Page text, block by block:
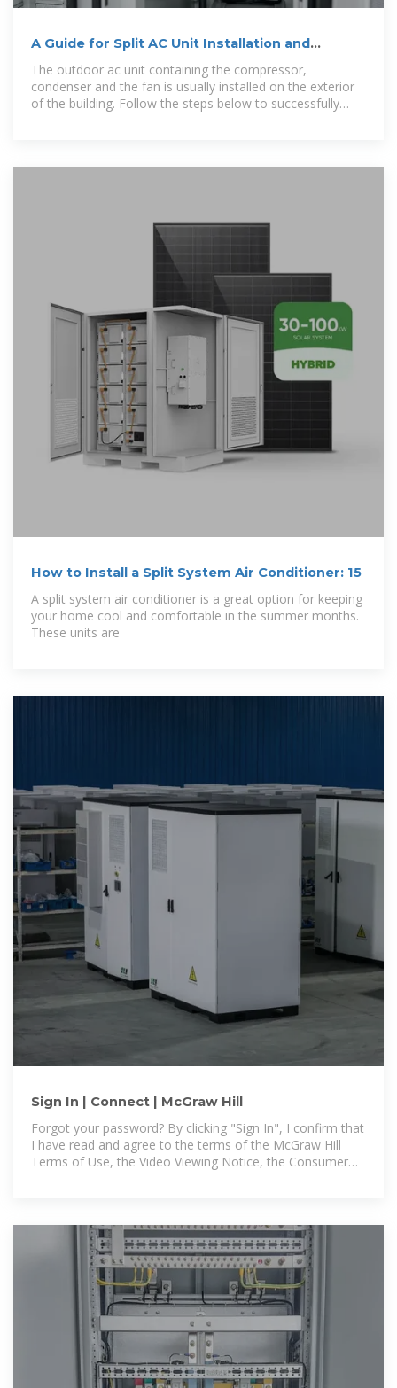
A Guide for Split AC Unit Installation and
Maintenance
The outdoor ac unit containing the compressor,
condenser and the fan is usually installed on the exterior
of the building. Follow the steps below to successfully
How to Install a Split System Air Conditioner: 15
A split system air conditioner is a great option for keeping
your home cool and comfortable in the summer months.
These units are
Sign In | Connect | McGraw Hill
Forgot your password? By clicking "Sign In", I confirm that
I have read and agree to the terms of the McGraw Hill
Terms of Use, the Video Viewing Notice, the Consumer